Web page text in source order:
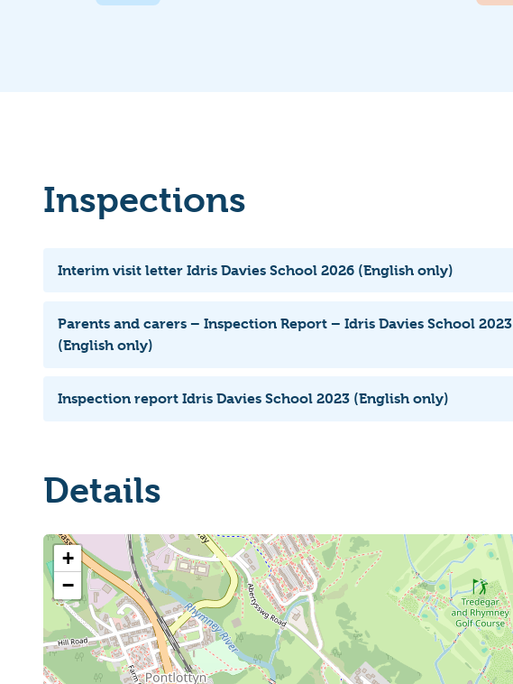
Inspections
Interim visit letter Idris Davies School 2026 (English only)
Parents and carers – Inspection Report – Idris Davies School 2023
(English only)
Inspection report Idris Davies School 2023 (English only)
Details
+
−